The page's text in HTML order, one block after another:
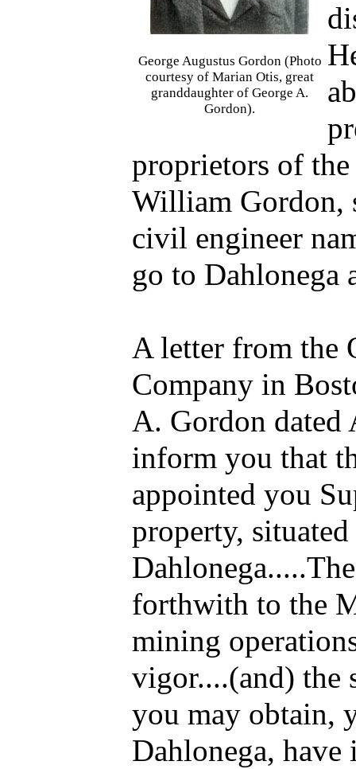
George Augustus Gordon (Photo
courtesy of Marian Otis, great
granddaughter of George A.
Gordon).
proprietors of
William Gordon,
civil engineer
go to Dahlonega
A letter from the
Company in
A. Gordon dated
inform you that
appointed you
property,
forthwith to the
mining
vigor....(and) the
you may obtain,
Dahlonega,